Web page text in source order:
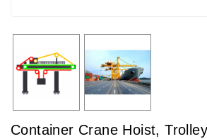
Container Crane Hoist,